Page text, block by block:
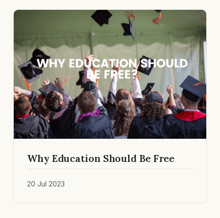
Why Education Should Be Free
20 Jul 2023